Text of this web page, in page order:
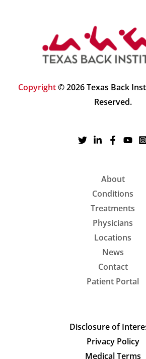
Copyright© 2026 Texas Back
Reserved.
About
Conditions
Treatments
Physicians
Locations
News
Contact
Patient Portal
Disclosure of
Privacy Policy
Medical Terms